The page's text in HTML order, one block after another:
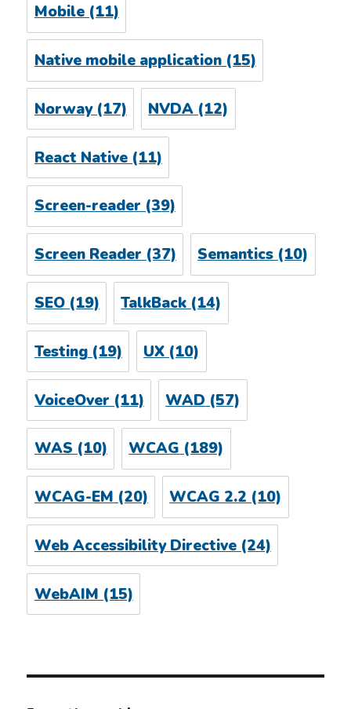
Mobile(11)
Native mobile application(15)
Norway(17) NVDA (12)
React Native(11)
Screen-reader(39)
Screen Reader(37) Semantics(10)
SEO(19) TalkBack (14)
Testing(19) UX (10)
VoiceOver (11) WAD (57)
WAS(10) WCAG(189)
WCAG-EM (20) WCAG 2.2 (10)
Web Accessibility Directive(24)
WebAIM (15)